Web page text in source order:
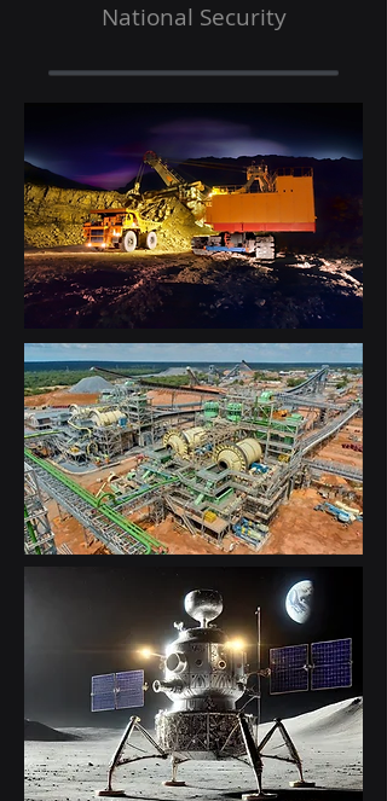
National Security